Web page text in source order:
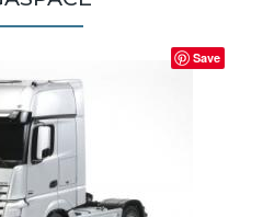
Save